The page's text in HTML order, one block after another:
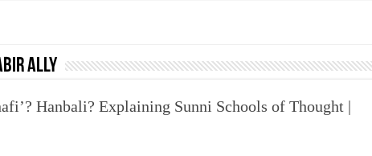
– Reveals Sri Lankan Muslims’ plight amid pandemic
marginalized communities and women in post-conflict settings by Dr. Farah Mihlar
Ally
Hanbali? Explaining Sunni Schools of Thought |